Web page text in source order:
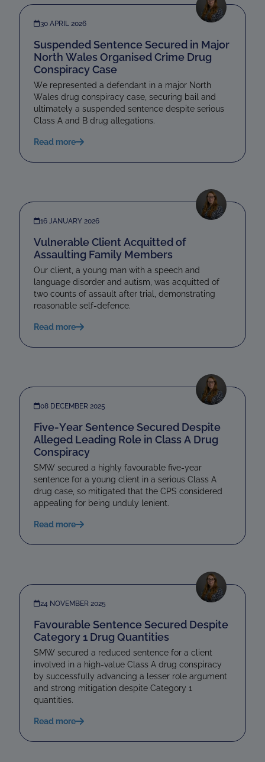
30 APRIL 2026
Suspended Sentence Secured in Major
North Wales Organised Crime Drug
Conspiracy Case
We represented a defendant in a major North
Wales drug conspiracy case, securing bail and
ultimately a suspended sentence despite serious
Class A and B drug allegations.
Read more
16 JANUARY 2026
Vulnerable Client Acquitted of
Assaulting Family Members
Our client, a young man with a speech and
language disorder and autism, was acquitted of
two counts of assault after trial, demonstrating
reasonable self-defence.
Read more
08 DECEMBER 2025
Five-Year Sentence Secured Despite
Alleged Leading Role in Class A Drug
Conspiracy
SMW secured a highly favourable five-year
sentence for a young client in a serious Class A
drug case, so mitigated that the CPS considered
appealing for being unduly lenient.
Read more
24 NOVEMBER 2025
Favourable Sentence Secured Despite
Category 1 Drug Quantities
SMW secured a reduced sentence for a client
involved in a high-value Class A drug conspiracy
by successfully advancing a lesser role argument
and strong mitigation despite Category 1
quantities.
Read more